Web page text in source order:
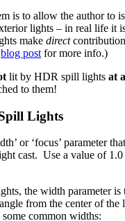
is to allow the author to
lights – in real life it
make direct
blog post for more info.)
lit by HDR spill lights at
to them!
Lights
or ‘focus’ parameter
cast. Use a value of
the width parameter is
from the center of the
common widths: